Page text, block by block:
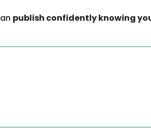
publish confidently knowing